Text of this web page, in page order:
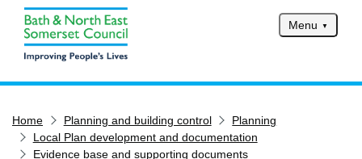
Menu
Services
Service updates
Home Planning and building control
Planning
Local Plan development and documentation
Evidence base and supporting documents